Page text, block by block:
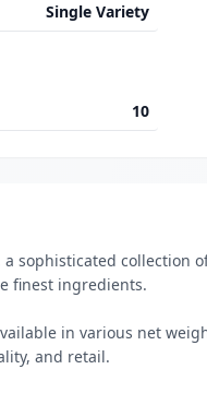
Single Variety
10
sophisticated collection
finest ingredients.
in various net
and retail.